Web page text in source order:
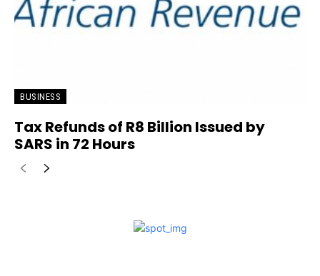
BUSINESS
Tax Refunds of R8 Billion Issued by
SARS in 72 Hours